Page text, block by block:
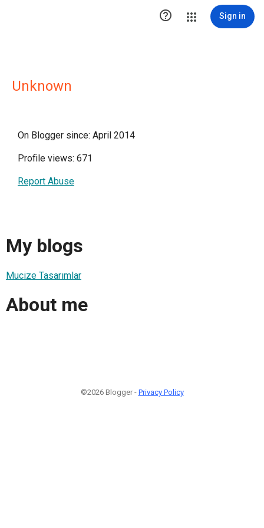
 Sign in
Unknown
On Blogger since: April 2014
Profile views: 671
Report Abuse
My blogs
Mucize Tasarımlar
About me
©2026 Blogger - Privacy Policy